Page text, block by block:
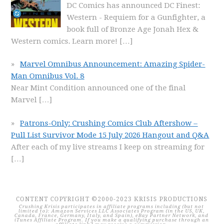
DC Comics has announced DC Finest:
Western - Requiem for a Gunfighter, a
book full of Bronze Age Jonah Hex &
Western comics. Learn more! […]
Marvel Omnibus Announcement: Amazing Spider-
Man Omnibus Vol. 8
Near Mint Condition announced one of the final
Marvel […]
Patrons-Only: Crushing Comics Club Aftershow –
Pull List Survivor Mode 15 July 2026 Hangout and Q&A
After each of my live streams I keep on streaming for
[…]
CONTENT COPYRIGHT ©2000-2023 KRISIS PRODUCTIONS
Crushing Krisis participates in affiliate programs including (but not
limited to): Amazon Services LLC Associates Program (in the US, UK,
Canada, France, Germany, Italy, and Spain), eBay Partner Network, and
iTunes Affiliate Program. If you make a qualifying purchase through an